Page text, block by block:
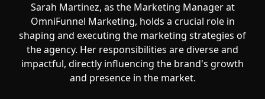
Sarah Martinez, as the Marketing Manager at
OmniFunnel Marketing, holds a crucial role in
shaping and executing the marketing strategies of
the agency. Her responsibilities are diverse and
impactful, directly influencing the brand's growth
and presence in the market.